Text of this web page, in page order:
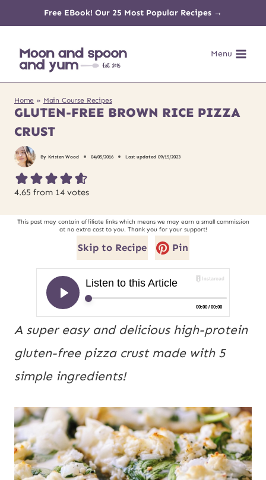
content
Free EBook! Our 25 Most Popular Recipes →
Menu
Home » Main Course Recipes
GLUTEN-FREE BROWN RICE PIZZA
CRUST
By Kristen Wood 04/05/2016 Last updated 09/15/2023
4.65 from 14 votes
This post may contain affiliate links which means we may earn a small commission
at no extra cost to you. Thank you for your support!
Skip to Recipe Pin
A super easy and delicious high-protein
gluten-free pizza crust made with 5
simple ingredients!